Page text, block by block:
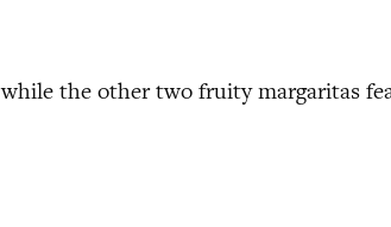
the other two fruity margaritas